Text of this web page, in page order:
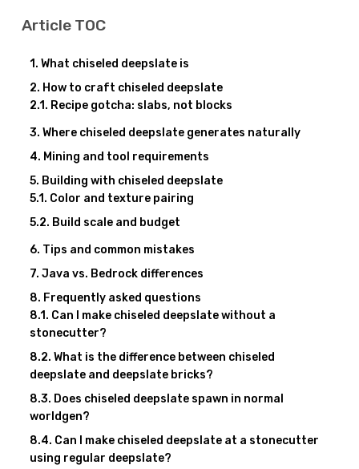
Article TOC
What chiseled deepslate is
How to craft chiseled deepslate
Recipe gotcha: slabs, not blocks
Where chiseled deepslate generates naturally
Mining and tool requirements
Building with chiseled deepslate
Color and texture pairing
Build scale and budget
Tips and common mistakes
Java vs. Bedrock differences
Frequently asked questions
Can I make chiseled deepslate without a
stonecutter?
What is the difference between chiseled
deepslate and deepslate bricks?
Does chiseled deepslate spawn in normal
worldgen?
Can I make chiseled deepslate at a stonecutter
using regular deepslate?